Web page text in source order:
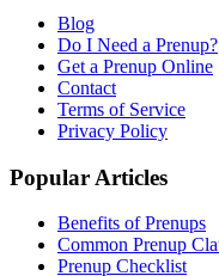
Blog
Do I Need a Prenup?
Get a Prenup Online
Contact
Terms of Service
Privacy Policy
Popular Articles
Benefits of Prenups
Common Prenup
Prenup Checklist